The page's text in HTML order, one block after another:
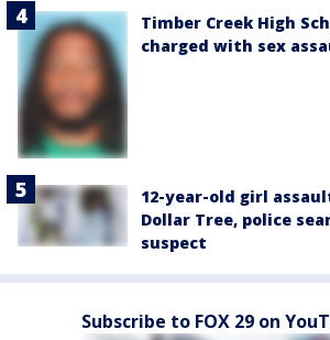
Timber Creek High
charged with sex
12-year-old girl
Dollar Tree, police
suspect
Subscribe to FOX 29 on